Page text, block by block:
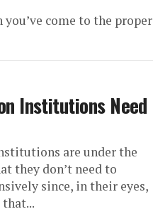
come to the proper
Institutions Need
are under the
they don’t need to
since, in their eyes,